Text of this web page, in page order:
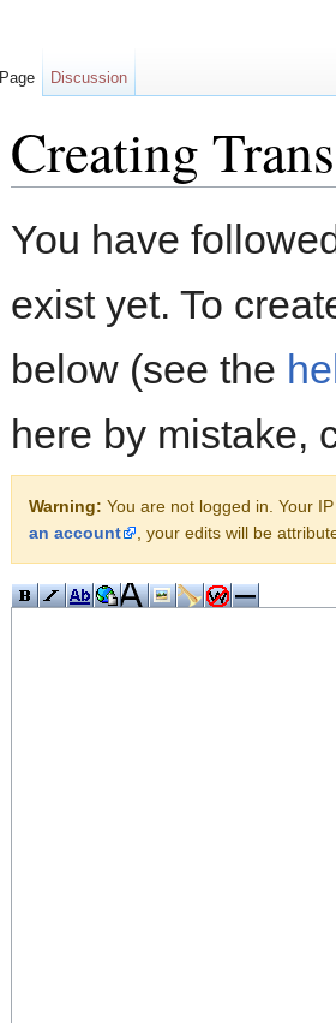
Creating
You have
exist yet. To
below (see the
here by mistake,
Warning: You are not logged in. Your
an account
, your edits will be
Page Discussion